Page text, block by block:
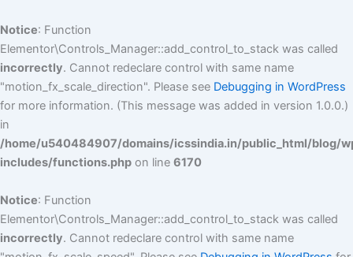
Notice: Function
Elementor\Controls_Manager::add_control_to_stack was called
incorrectly. Cannot redeclare control with same name
"motion_fx_scale_direction". Please see Debugging in WordPress
for more information. (This message was added in version 1.0.0.)
in
/home/u540484907/domains/icssindia.in/public_html/blog/
includes/functions.php on line 6170
Notice: Function
Elementor\Controls_Manager::add_control_to_stack was called
incorrectly. Cannot redeclare control with same name